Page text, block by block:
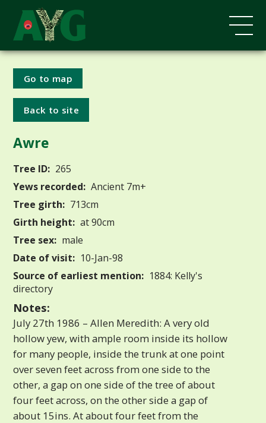
Go to map
Back to site
Awre
Tree ID: 265
Yews recorded: Ancient 7m+
Tree girth: 713cm
Girth height: at 90cm
Tree sex: male
Date of visit: 10-Jan-98
Source of earliest mention: 1884: Kelly's
directory
Notes:
July 27th 1986 – Allen Meredith: A very old
hollow yew, with ample room inside its hollow
for many people, inside the trunk at one point
over seven feet across from one side to the
other, a gap on one side of the tree of about
four feet across, on the other side a gap of
about 15ins. At about four feet from the